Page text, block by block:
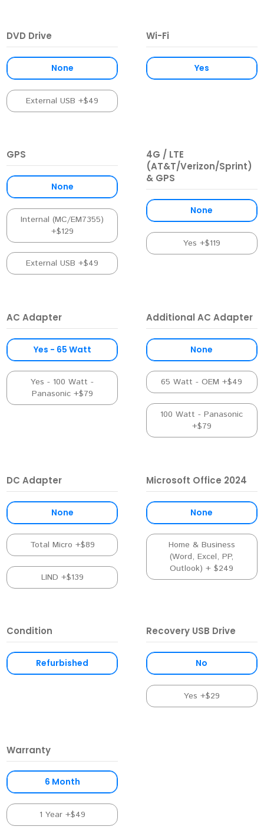
DVD Drive
None
External USB +$49
Wi-Fi
Yes
GPS
None
Internal (MC/EM7355)
+$129
External USB +$49
4G / LTE
(AT&T/Verizon/Sprint)
& GPS
None
Yes +$119
AC Adapter
Yes - 65 Watt
Yes - 100 Watt -
Panasonic +$79
Additional AC Adapter
None
65 Watt - OEM +$49
100 Watt - Panasonic
+$79
DC Adapter
None
Total Micro +$89
LIND +$139
Microsoft Office 2024
None
Home & Business
(Word, Excel, PP,
Outlook) + $249
Condition
Refurbished
Recovery USB Drive
No
Yes +$29
Warranty
6 Month
1 Year +$49